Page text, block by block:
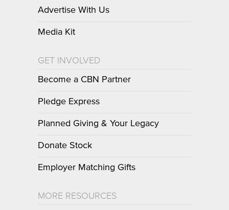
Advertise With Us
Media Kit
GET INVOLVED
Become a CBN Partner
Pledge Express
Planned Giving & Your Legacy
Donate Stock
Employer Matching Gifts
MORE RESOURCES